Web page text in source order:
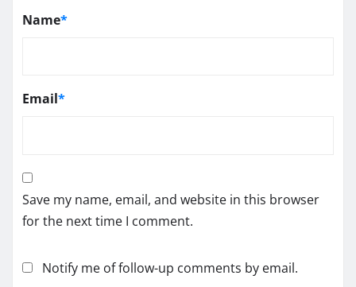
Name*
Email*
Save my name, email, and website in this browser
for the next time I comment.
Notify me of follow-up comments by email.